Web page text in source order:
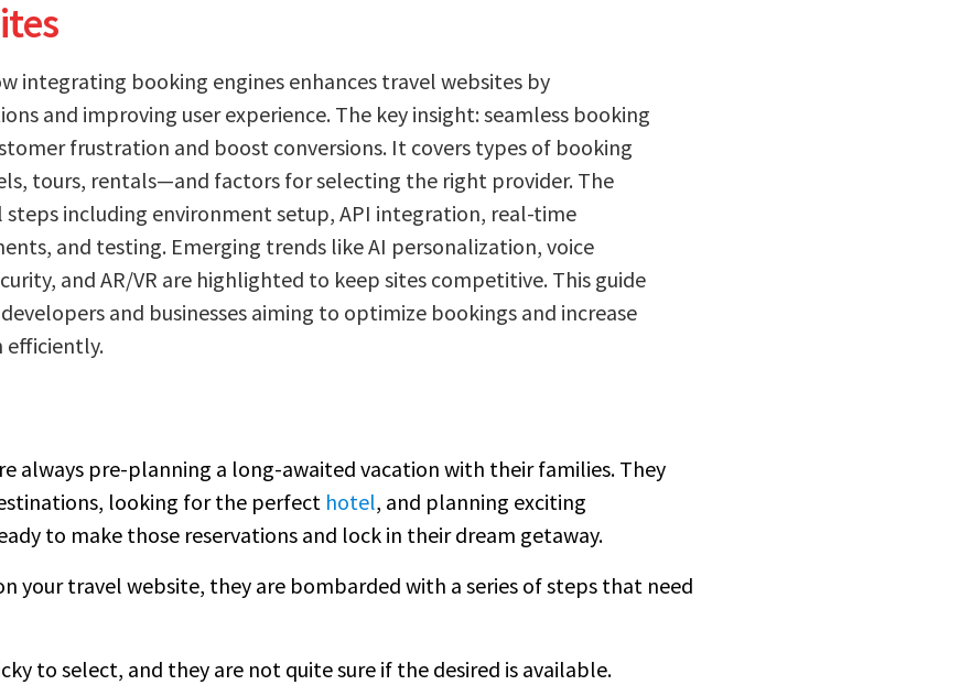
integrating booking engines enhances travel websites by
and improving user experience. The key insight: seamless booking
frustration and boost conversions. It covers types of booking
tours, rentals—and factors for selecting the right provider. The
including environment setup, API integration, real-time
and testing. Emerging trends like AI personalization, voice
and AR/VR are highlighted to keep sites competitive. This guide
and businesses aiming to optimize bookings and increase
efficiently.
always pre-planning a long-awaited vacation with their families. They
looking for the perfect hotel, and planning exciting
to make those reservations and lock in their dream getaway.
your travel website, they are bombarded with a series of steps that need
to select, and they are not quite sure if the desired is available.